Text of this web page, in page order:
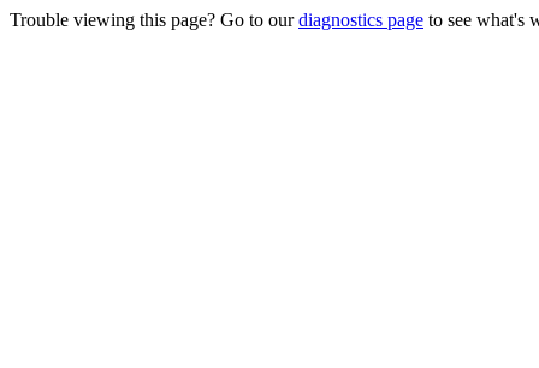
Trouble viewing this page? Go to ourdiagnostics page to see what's